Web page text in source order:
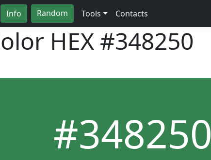
Info Random Tools Contacts
HEX #348250
#348250